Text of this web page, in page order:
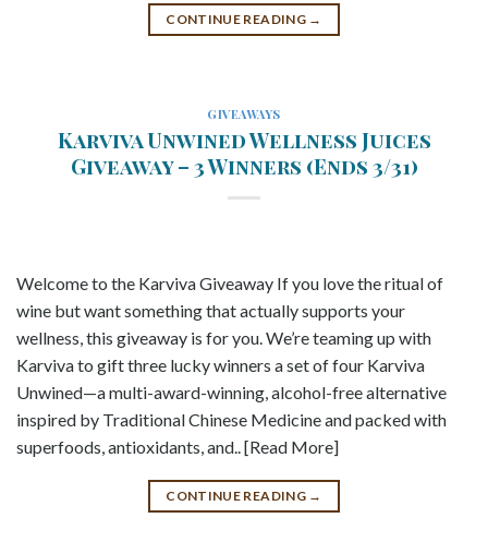
CONTINUE READING →
GIVEAWAYS
Karviva Unwined Wellness Juices
Giveaway – 3 Winners (Ends 3/31)
Welcome to the Karviva Giveaway If you love the ritual of
wine but want something that actually supports your
wellness, this giveaway is for you. We’re teaming up with
Karviva to gift three lucky winners a set of four Karviva
Unwined—a multi-award-winning, alcohol-free alternative
inspired by Traditional Chinese Medicine and packed with
superfoods, antioxidants, and.. [Read More]
CONTINUE READING →